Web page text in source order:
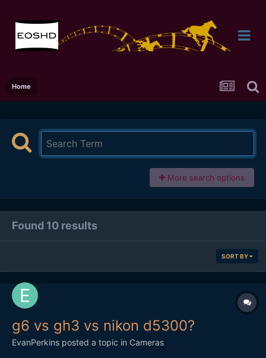
Home
More search options
Found 10 results
SORT BY
g6 vs gh3 vs nikon d5300?
EvanPerkins posted a topic in Cameras